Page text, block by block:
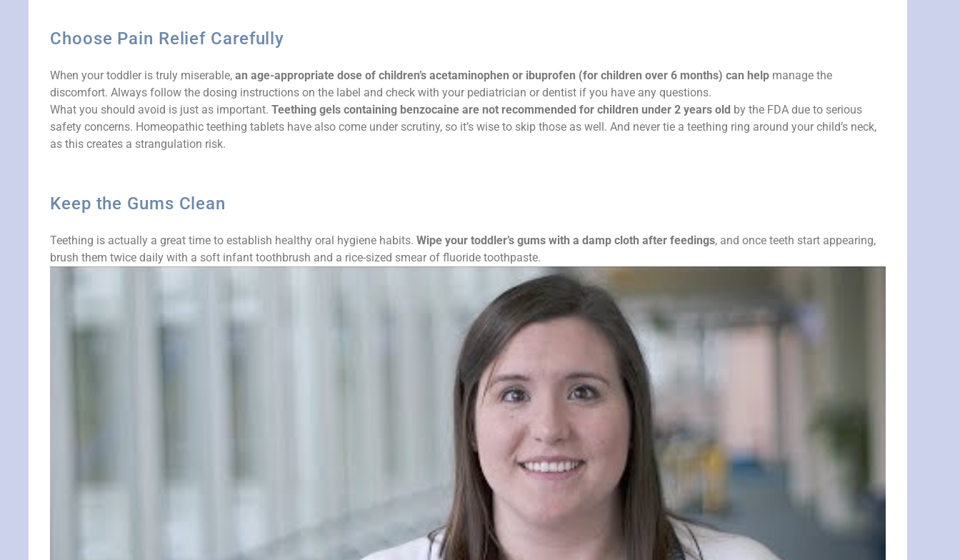
Choose Pain Relief Carefully
When your toddler is truly miserable, an age-appropriate dose of children’s acetaminophen or ibuprofen (for children over 6 months) can help manage the
discomfort. Always follow the dosing instructions on the label and check with your pediatrician or dentist if you have any questions.
What you should avoid is just as important. Teething gels containing benzocaine are not recommended for children under 2 years old by the FDA due to serious
safety concerns. Homeopathic teething tablets have also come under scrutiny, so it’s wise to skip those as well. And never tie a teething ring around your child’s neck,
as this creates a strangulation risk.
Keep the Gums Clean
Teething is actually a great time to establish healthy oral hygiene habits. Wipe your toddler’s gums with a damp cloth after feedings, and once teeth start appearing,
brush them twice daily with a soft infant toothbrush and a rice-sized smear of fluoride toothpaste.